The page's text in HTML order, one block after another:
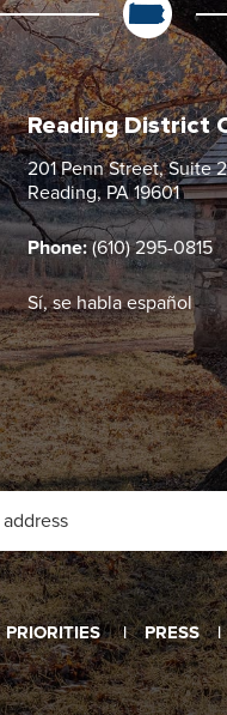
Reading District
201 Penn Street, Suite
Reading, PA 19601
Phone: (610) 295-0815
Sí, se habla español
PRIORITIES PRESS